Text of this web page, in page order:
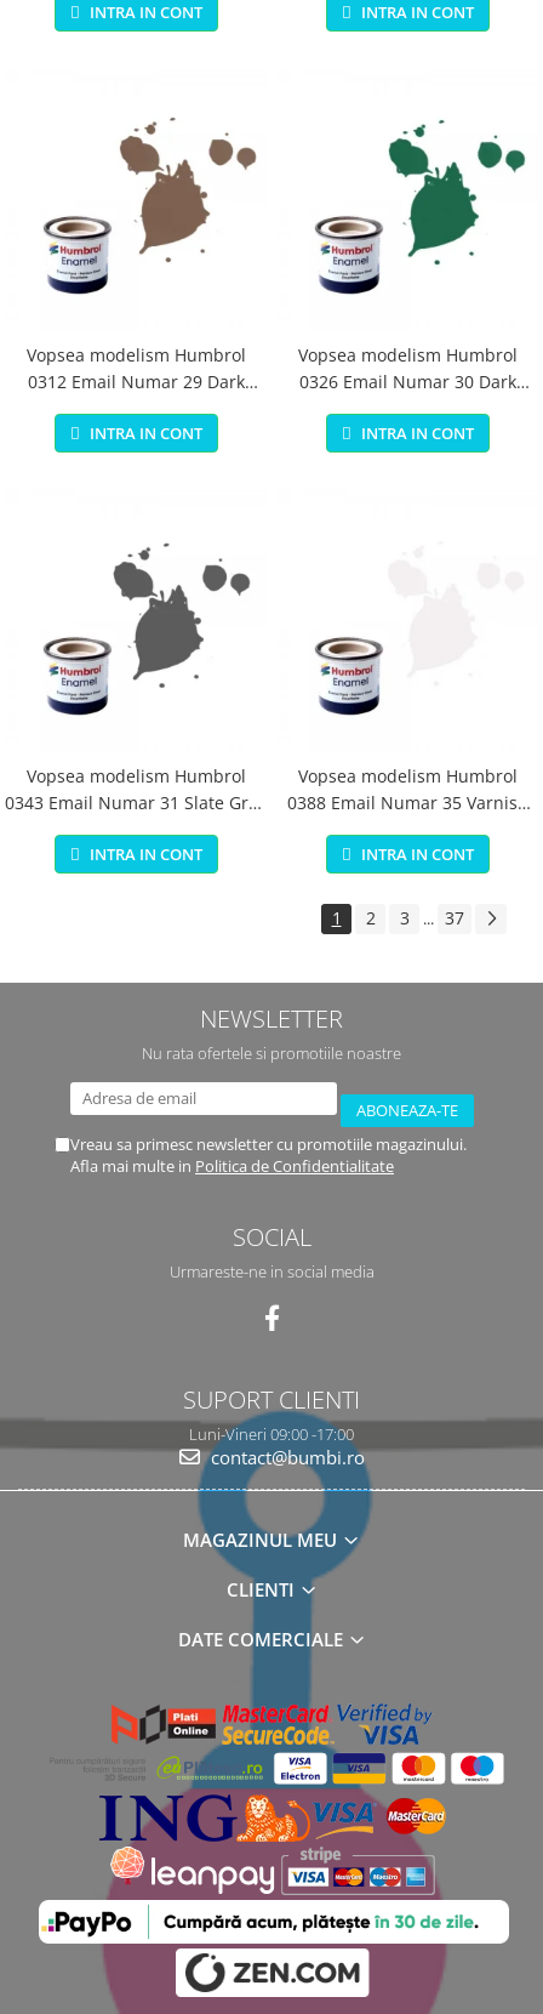
INTRA IN CONT INTRA IN CONT
Vopsea modelism Humbrol
0312 Email Numar 29 Dark
Earth Matt 14 ml
INTRA IN CONT
Vopsea modelism Humbrol
0326 Email Numar 30 Dark
Green Matt 14 ml
INTRA IN CONT
Vopsea modelism Humbrol
0343 Email Numar 31 Slate Grey
Matt 14 ml
INTRA IN CONT
Vopsea modelism Humbrol
0388 Email Numar 35 Varnish
Gloss 14 ml
INTRA IN CONT
1 2 3 ... 37
NEWSLETTER
Nu rata ofertele si promotiile noastre
Vreau sa primesc newsletter cu promotiile magazinului.
Afla mai multe in Politica de Confidentialitate
SOCIAL
Urmareste-ne in social media
SUPORT CLIENTI
Luni-Vineri 09:00 -17:00
contact@bumbi.ro
MAGAZINUL MEU
CLIENTI
DATE COMERCIALE